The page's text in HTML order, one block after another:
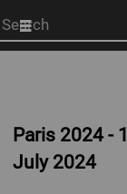
Start
your
Paris 2024 -
July 2024